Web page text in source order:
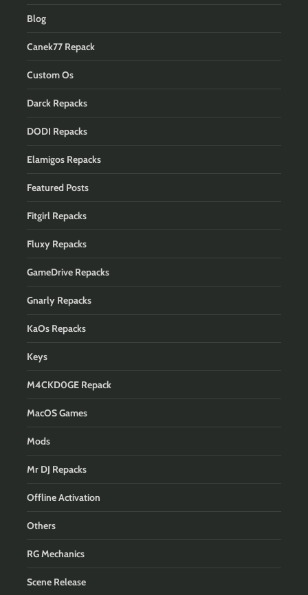
Blog
Canek77 Repack
Custom Os
Darck Repacks
DODI Repacks
Elamigos Repacks
Featured Posts
Fitgirl Repacks
Fluxy Repacks
GameDrive Repacks
Gnarly Repacks
KaOs Repacks
Keys
M4CKD0GE Repack
MacOS Games
Mods
Mr DJ Repacks
Offline Activation
Others
RG Mechanics
Scene Release